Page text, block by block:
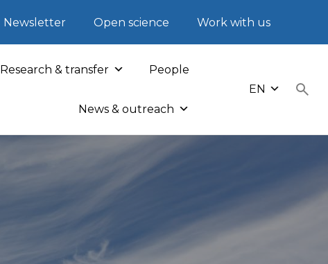
Newsletter Open science Work with us
Research & transfer People
News & outreach
EN